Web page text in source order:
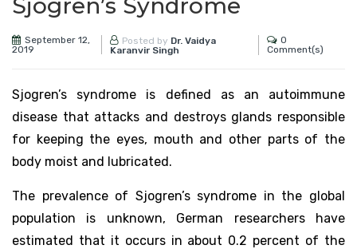
Sjogren’s Syndrome
September 12,
2019
Posted by Dr. Vaidya
Karanvir Singh
0
Comment(s)
Sjogren’s syndrome is defined as an autoimmune
disease that attacks and destroys glands responsible
for keeping the eyes, mouth and other parts of the
body moist and lubricated.
The prevalence of Sjogren’s syndrome in the global
population is unknown, German researchers have
estimated that it occurs in about 0.2 percent of the